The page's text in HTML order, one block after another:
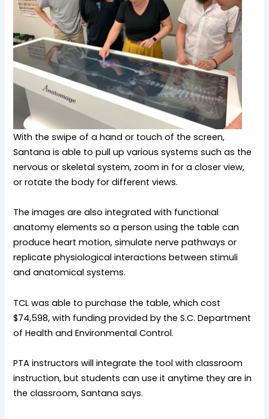
With the swipe of a hand or touch of the screen,
Santana is able to pull up various systems such as the
nervous or skeletal system, zoom in for a closer view,
or rotate the body for different views.
The images are also integrated with functional
anatomy elements so a person using the table can
produce heart motion, simulate nerve pathways or
replicate physiological interactions between stimuli
and anatomical systems.
TCL was able to purchase the table, which cost
$74,598, with funding provided by the S.C. Department
of Health and Environmental Control.
PTA instructors will integrate the tool with classroom
instruction, but students can use it anytime they are in
the classroom, Santana says.